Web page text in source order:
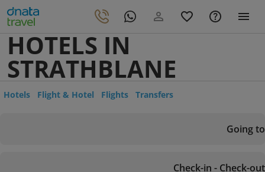
HOTELS IN
STRATHBLANE
Hotels Flight & Hotel Flights Transfers
Going to
Check-in - Check-out